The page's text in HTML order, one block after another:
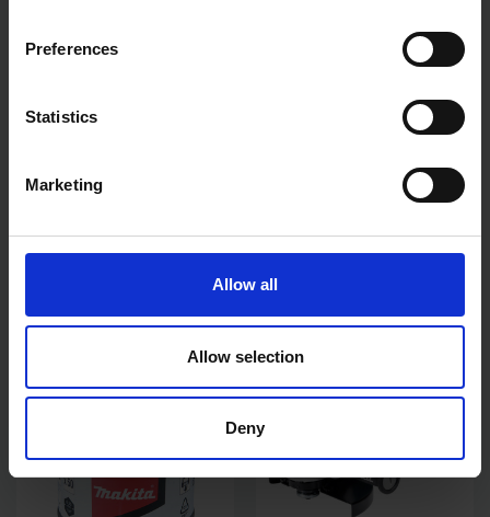
Preferences
Statistics
Marketing
Allow all
Allow selection
Deny
MAKITA DTW300Z 18V LXT
£165.00inc. vat
MAKITA CE004GZ 40V MAX
£436.82inc. vat